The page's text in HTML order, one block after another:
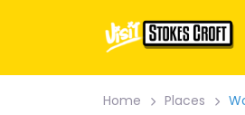
Home Places